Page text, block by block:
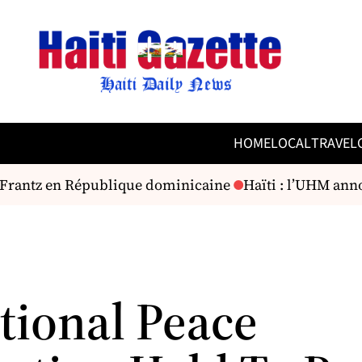
HOMELOCALTRAVEL
en République dominicaine Haïti : l’UHM
Peace